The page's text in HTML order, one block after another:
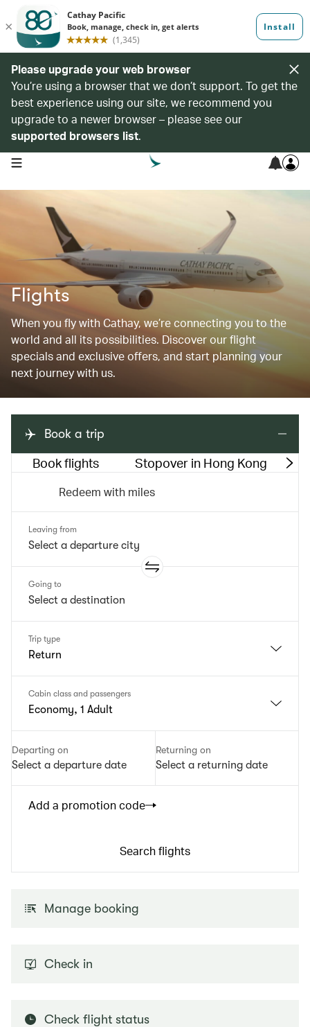
Please upgrade your web browser
You’re using a browser that we don’t support. To get the
best experience using our site, we recommend you
upgrade to a newer browser – please see our
supported browsers list.
open navigation menu
Flights
When you fly with Cathay, we’re connecting you to the
world and all its possibilities. Discover our flight
specials and exclusive offers, and start planning your
next journey with us.
Book a trip
Book flights Stopover in Hong Kong
Redeem with miles
Leaving from
Going to
Trip type
Return
Cabin class and passengers
Economy, 1 Adult
Departing on
Select a departure date
Returning on
Select a returning date
Add a promotion code
Search flights
Manage booking
Check in
Check flight status